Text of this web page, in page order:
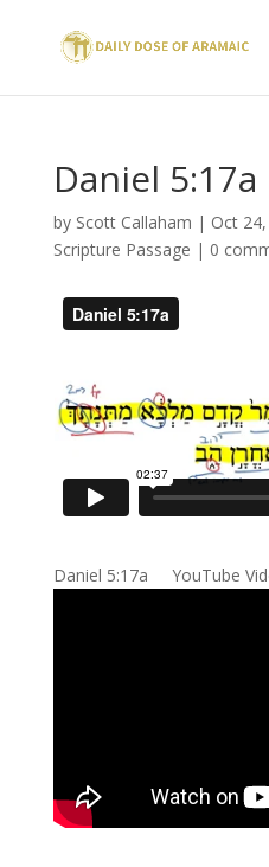
Daniel 5:17a
by Scott Callaham | Oct
Scripture Passage | 0
Daniel 5:17a YouTube